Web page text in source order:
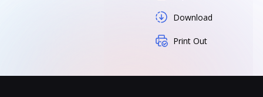
Download
Print Out